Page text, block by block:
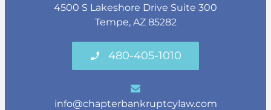
4500 S Lakeshore Drive Suite 300
Tempe, AZ 85282
480-405-1010
info@chapterbankruptcylaw.com